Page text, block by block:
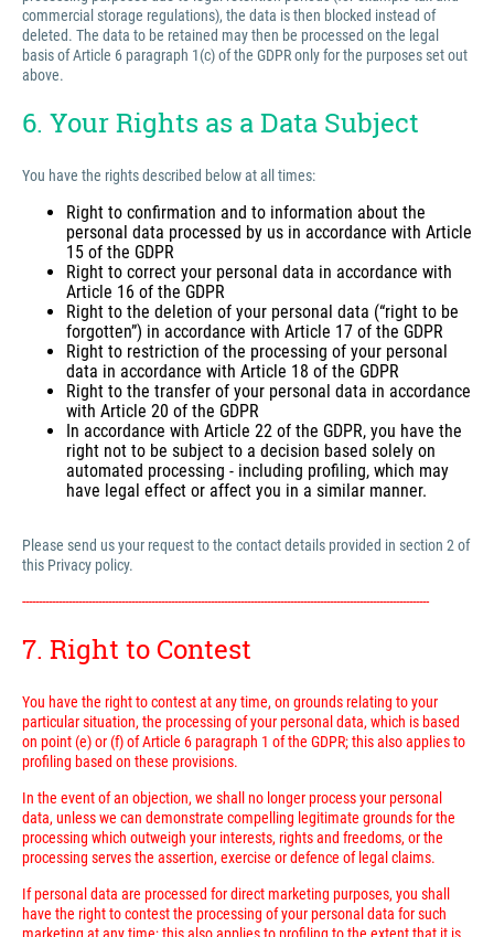
commercial storage regulations), the data is then blocked instead of
deleted. The data to be retained may then be processed on the legal
basis of Article 6 paragraph 1(c) of the GDPR only for the purposes set out
above.
6. Your Rights as a Data Subject
You have the rights described below at all times:
Right to confirmation and to information about the
personal data processed by us in accordance with Article
15 of the GDPR
Right to correct your personal data in accordance with
Article 16 of the GDPR
Right to the deletion of your personal data (“right to be
forgotten”) in accordance with Article 17 of the GDPR
Right to restriction of the processing of your personal
data in accordance with Article 18 of the GDPR
Right to the transfer of your personal data in accordance
with Article 20 of the GDPR
In accordance with Article 22 of the GDPR, you have the
right not to be subject to a decision based solely on
automated processing - including profiling, which may
have legal effect or affect you in a similar manner.
Please send us your request to the contact details provided in section 2 of
this Privacy policy.
---------------------------------------------------------------------------------------------------------------------------
7. Right to Contest
You have the right to contest at any time, on grounds relating to your
particular situation, the processing of your personal data, which is based
on point (e) or (f) of Article 6 paragraph 1 of the GDPR; this also applies to
profiling based on these provisions.
In the event of an objection, we shall no longer process your personal
data, unless we can demonstrate compelling legitimate grounds for the
processing which outweigh your interests, rights and freedoms, or the
processing serves the assertion, exercise or defence of legal claims.
If personal data are processed for direct marketing purposes, you shall
have the right to contest the processing of your personal data for such